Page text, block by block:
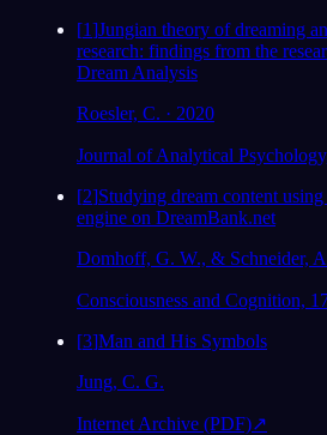
[1]Jungian theory of dreaming
research: findings from the
Dream Analysis
Roesler, C. · 2020
Journal of Analytical
[2]Studying dream content
engine on DreamBank.net
Domhoff, G. W., & Schneider,
Consciousness and Cognition,
[3]Man and His Symbols
Jung, C. G.
Internet Archive (PDF)↗